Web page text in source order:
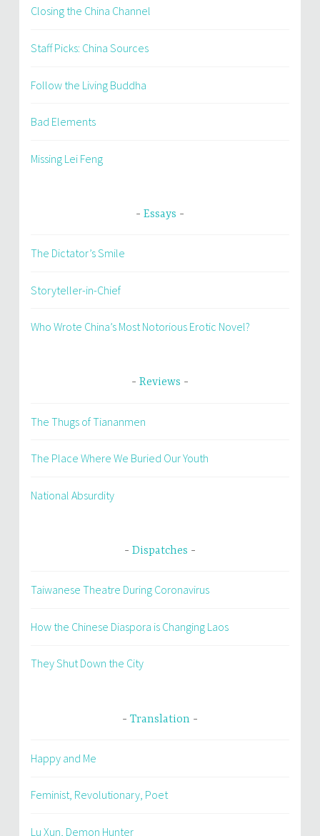
Closing the China Channel
Staff Picks: China Sources
Follow the Living Buddha
Bad Elements
Missing Lei Feng
Essays
The Dictator’s Smile
Storyteller-in-Chief
Who Wrote China’s Most Notorious Erotic Novel?
Reviews
The Thugs of Tiananmen
The Place Where We Buried Our Youth
National Absurdity
Dispatches
Taiwanese Theatre During Coronavirus
How the Chinese Diaspora is Changing Laos
They Shut Down the City
Translation
Happy and Me
Feminist, Revolutionary, Poet
Lu Xun, Demon Hunter